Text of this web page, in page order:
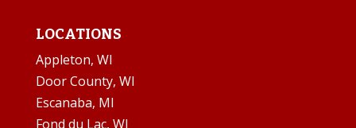
LOCATIONS
Appleton, WI
Door County, WI
Escanaba, MI
Fond du Lac, WI